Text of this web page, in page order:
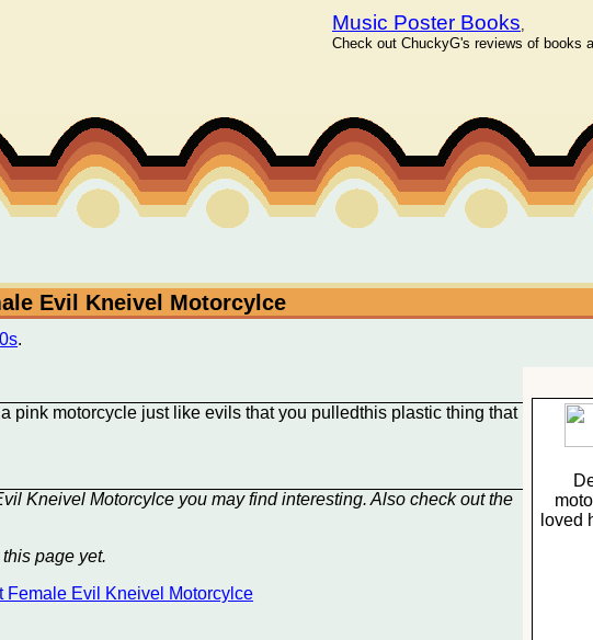
Evil Kneivel Motorcylce
.
loved
pink motorcycle just like evils that you pulledthis plastic thing that
Kneivel Motorcylce you may find interesting. Also check out the
page yet.
Female Evil Kneivel Motorcylce
Music Poster Books,
Check out ChuckyG's reviews of books